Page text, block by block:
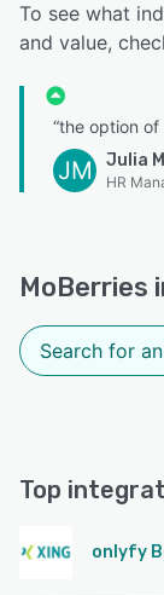
To see what
and value,
“the option
JM Julia
HR
MoBerries
Top
onlyfy